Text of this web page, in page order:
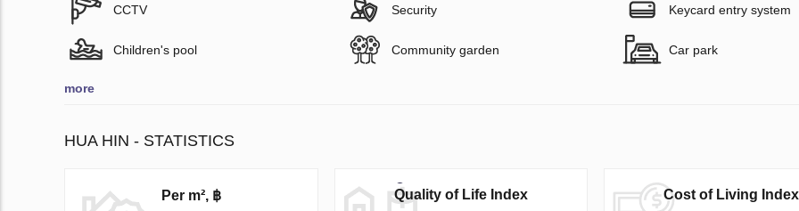
CCTV Security Keycard entry system
Children's pool Community garden Car park
more
HUA HIN - STATISTICS
Per m², ฿ Quality of Life Index Cost of Living Index